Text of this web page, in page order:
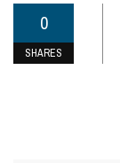
0
SHARES